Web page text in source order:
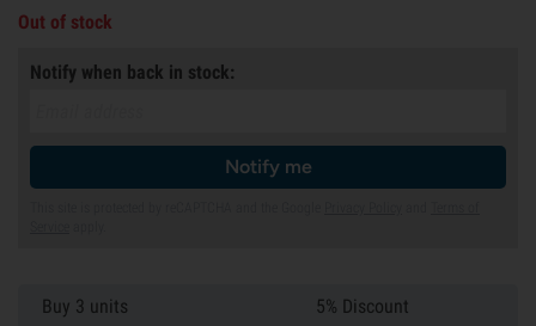
Out of stock
Notify when back in stock:
Notify me
Buy 3 units 5% Discount